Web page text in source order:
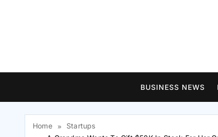
BUSINESS NEWS
Home
Startups